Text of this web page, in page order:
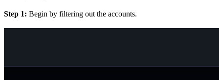
Step 1: Begin by filtering out the accounts.